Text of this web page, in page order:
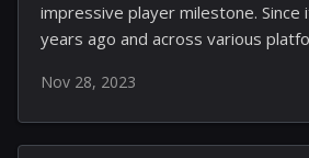
impressive player milestone. Since
years ago and across various
this announcement, it was
top Naraka players worldwide will
participate in the J-Cup World
Nov 28, 2023